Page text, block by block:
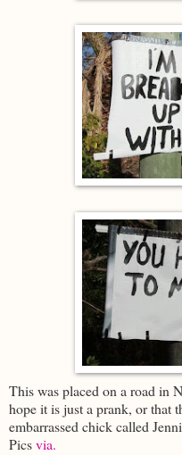
This was placed on a road in
hope it is just a prank, or that
embarrassed chick called
Picsvia.